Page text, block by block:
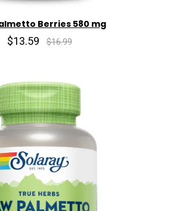
Berries 580 mg
$13.59 $16.99